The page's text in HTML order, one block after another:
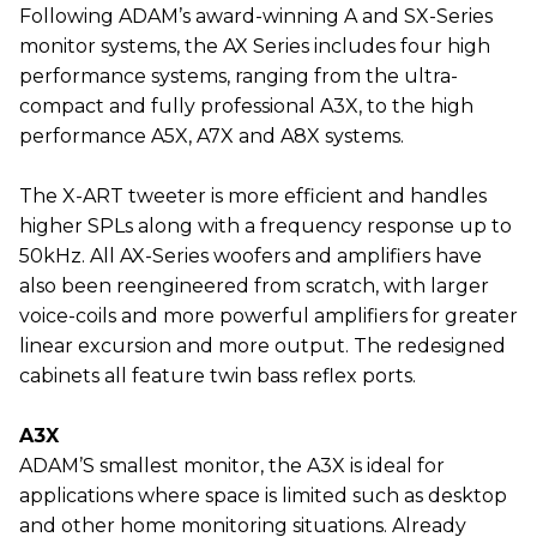
Following ADAM’s award-winning A and SX-Series
monitor systems, the AX Series includes four high
performance systems, ranging from the ultra-
compact and fully professional A3X, to the high
performance A5X, A7X and A8X systems.
The X-ART tweeter is more efficient and handles
higher SPLs along with a frequency response up to
50kHz. All AX-Series woofers and amplifiers have
also been reengineered from scratch, with larger
voice-coils and more powerful amplifiers for greater
linear excursion and more output. The redesigned
cabinets all feature twin bass reflex ports.
A3X
ADAM’S smallest monitor, the A3X is ideal for
applications where space is limited such as desktop
and other home monitoring situations. Already